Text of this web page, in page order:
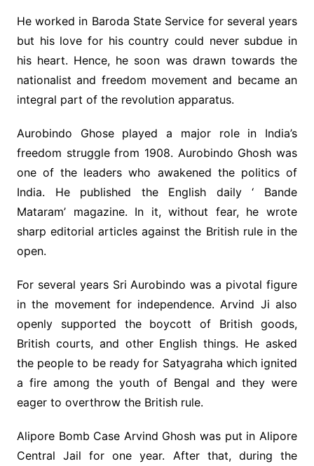
He worked in Baroda State Service for several years
but his love for his country could never subdue in
his heart. Hence, he soon was drawn towards the
nationalist and freedom movement and became an
integral part of the revolution apparatus.
Aurobindo Ghose played a major role in India’s
freedom struggle from 1908. Aurobindo Ghosh was
one of the leaders who awakened the politics of
India. He published the English daily ‘ Bande
Mataram’ magazine. In it, without fear, he wrote
sharp editorial articles against the British rule in the
open.
For several years Sri Aurobindo was a pivotal figure
in the movement for independence. Arvind Ji also
openly supported the boycott of British goods,
British courts, and other English things. He asked
the people to be ready for Satyagraha which ignited
a fire among the youth of Bengal and they were
eager to overthrow the British rule.
Alipore Bomb Case Arvind Ghosh was put in Alipore
Central Jail for one year. After that, during the